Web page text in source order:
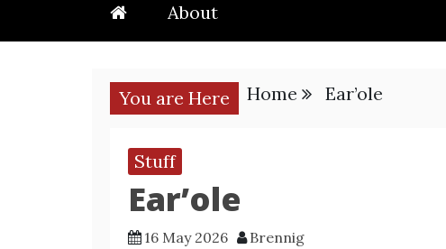
About
You are Here Home Ear’ole
Stuff
Ear’ole
16 May 2026 Brennig